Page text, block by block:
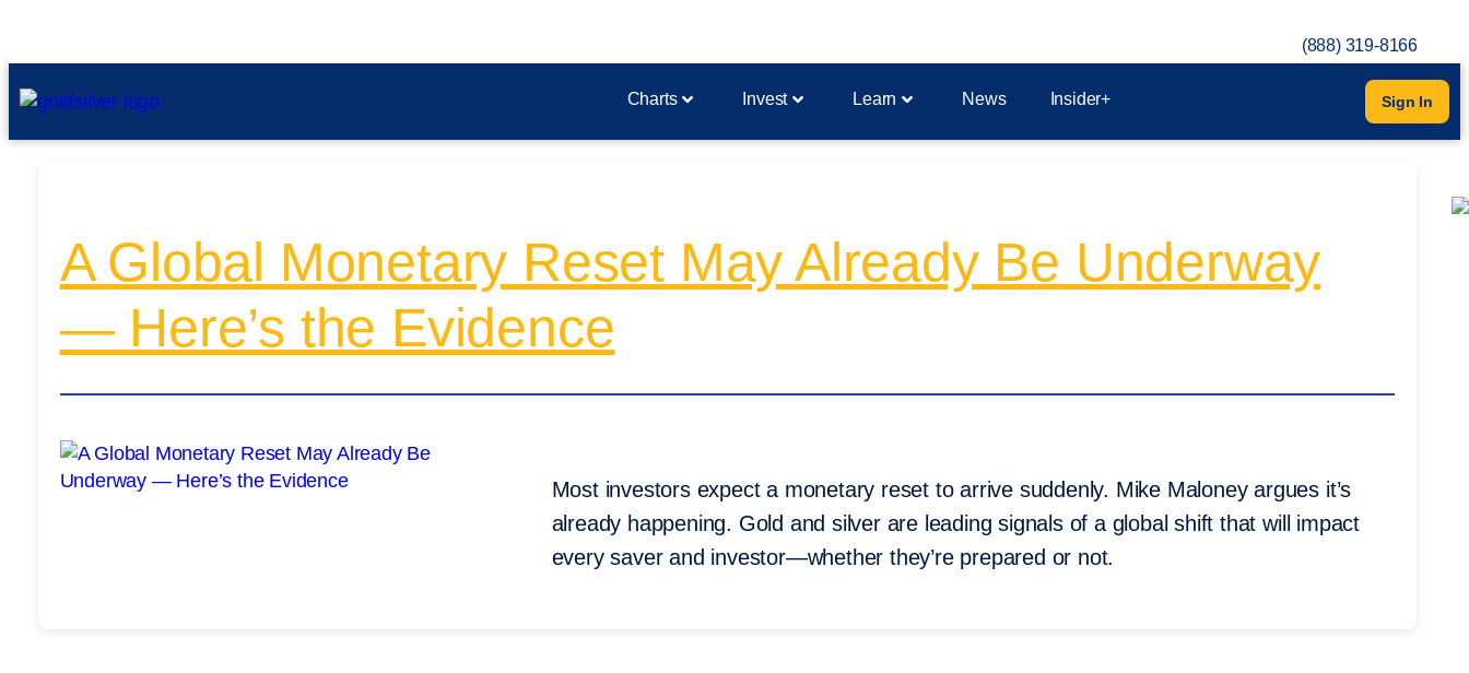
(888) 319-8166
Charts Invest Learn News Insider+ Sign In
A Global Monetary Reset May Already Be Underway
— Here’s the Evidence
Most investors expect a monetary reset to arrive suddenly. Mike Maloney argues it’s
already happening. Gold and silver are leading signals of a global shift that will impact
every saver and investor—whether they’re prepared or not.